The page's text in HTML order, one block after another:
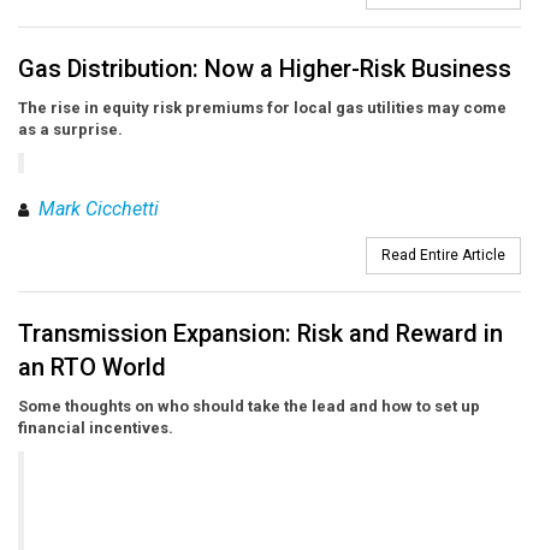
Gas Distribution: Now a Higher-Risk Business
The rise in equity risk premiums for local gas utilities may come
as a surprise.
Mark Cicchetti
Read Entire Article
Transmission Expansion: Risk and Reward in
an RTO World
Some thoughts on who should take the lead and how to set up
financial incentives.